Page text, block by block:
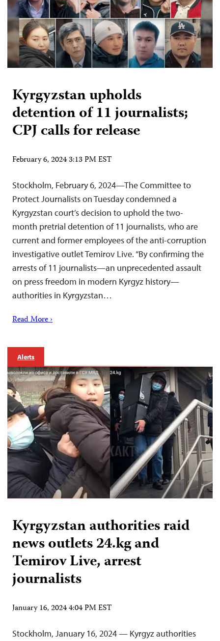
Kyrgyzstan upholds
detention of 11 journalists;
CPJ calls for release
February 6, 2024 3:13 PM EST
Stockholm, February 6, 2024—The Committee to
Protect Journalists on Tuesday condemned a
Kyrgyzstan court’s decision to uphold the two-
month pretrial detention of 11 journalists, who are
current and former employees of the anti-corruption
investigative outlet Temirov Live. “By confirming the
arrests of 11 journalists—an unprecedented assault
on press freedom in modern Kyrgyz history—
authorities in Kyrgyzstan…
Read More ›
Alerts
Kyrgyzstan authorities raid
news outlets 24.kg and
Temirov Live, arrest
journalists
January 16, 2024 4:04 PM EST
Stockholm, January 16, 2024 — Kyrgyz authorities